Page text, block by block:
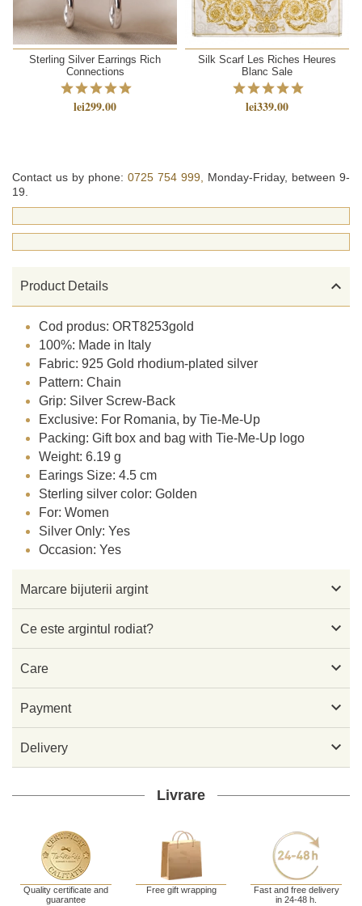
Sterling Silver Earrings Rich
Connections
lei299.00
Silk Scarf Les Riches Heures
Blanc Sale
lei339.00
Contact us by phone: 0725 754 999, Monday-Friday, between 9-
19.
Product Details 
Cod produs: ORT8253gold
100%: Made in Italy
Fabric: 925 Gold rhodium-plated silver
Pattern: Chain
Grip: Silver Screw-Back
Exclusive: For Romania, by Tie-Me-Up
Packing: Gift box and bag with Tie-Me-Up logo
Weight: 6.19 g
Earings Size: 4.5 cm
Sterling silver color: Golden
For: Women
Silver Only: Yes
Occasion: Yes
Marcare bijuterii argint 
Ce este argintul rodiat? 
Care 
Payment 
Delivery 
Livrare
Quality certificate and
guarantee
Free gift wrapping
Fast and free delivery
in 24-48 h.